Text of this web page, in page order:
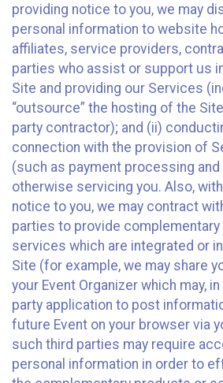
providing notice to you, we may
personal information to website
affiliates, service providers,
parties who assist or support us
Site and providing our Services
“outsource” the hosting of the
party contractor); and (ii)
connection with the provision of
(such as payment processing and
otherwise servicing you. Also,
notice to you, we may contract
parties to provide
services which are integrated or
Site (for example, we may share
your Event Organizer which may,
party application to post
future Event on your browser via
such third parties may require
personal information in order to